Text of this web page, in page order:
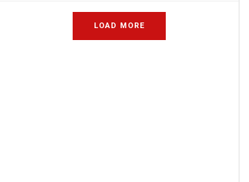
LOAD MORE